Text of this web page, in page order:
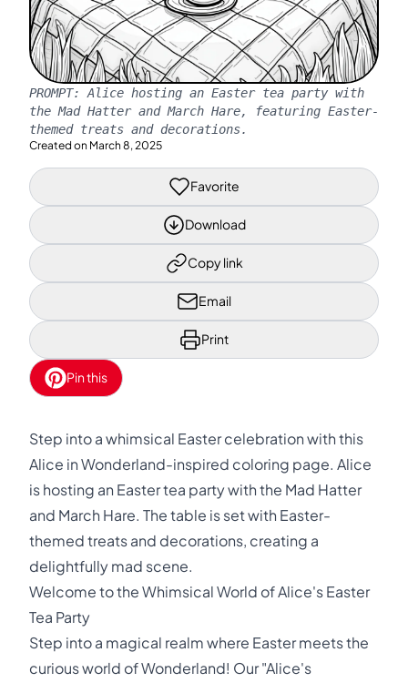
PROMPT: Alice hosting an Easter tea party with
the Mad Hatter and March Hare, featuring Easter-
themed treats and decorations.
Created on March 8, 2025
Favorite
Download
Copy link
Email
Print
Pin this
Step into a whimsical Easter celebration with this
Alice in Wonderland-inspired coloring page. Alice
is hosting an Easter tea party with the Mad Hatter
and March Hare. The table is set with Easter-
themed treats and decorations, creating a
delightfully mad scene.
Welcome to the Whimsical World of Alice's Easter
Tea Party
Step into a magical realm where Easter meets the
curious world of Wonderland! Our "Alice's